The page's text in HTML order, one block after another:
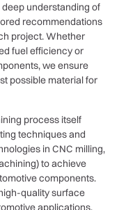
understanding of
recommendations
project. Whether
fuel efficiency or
we ensure
possible material for
process itself
techniques and
in CNC milling,
to achieve
components.
quality surface
applications.